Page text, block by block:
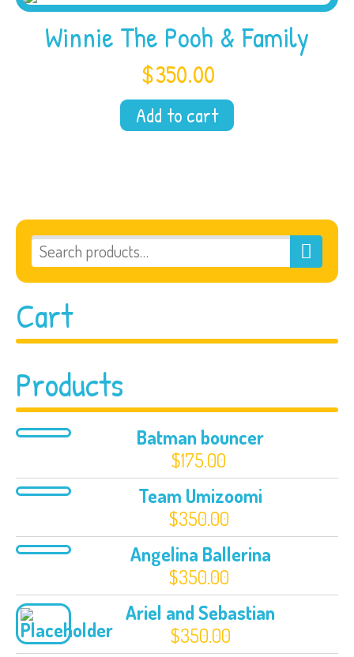
Cart
Products
Batman bouncer
$175.00
Team Umizoomi
$350.00
Angelina Ballerina
$350.00
Ariel and Sebastian
$350.00
Winnie The Pooh & Family
$350.00
Add to cart